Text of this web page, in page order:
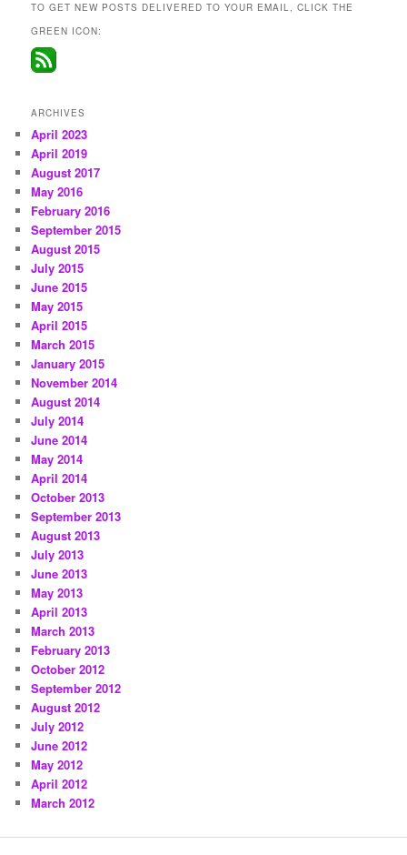
TO GET NEW POSTS DELIVERED TO YOUR EMAIL, CLICK THE
GREEN ICON:
ARCHIVES
April 2023
April 2019
August 2017
May 2016
February 2016
September 2015
August 2015
July 2015
June 2015
May 2015
April 2015
March 2015
January 2015
November 2014
August 2014
July 2014
June 2014
May 2014
April 2014
October 2013
September 2013
August 2013
July 2013
June 2013
May 2013
April 2013
March 2013
February 2013
October 2012
September 2012
August 2012
July 2012
June 2012
May 2012
April 2012
March 2012